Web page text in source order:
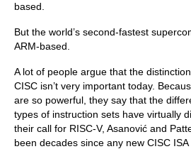
based.
But the world’s second-fastest
ARM-based.
A lot of people argue that the
CISC isn’t very important today.
are so powerful, they say that the
types of instruction sets have virtually
their call for RISC-V, Asanović and
been decades since any new CISC